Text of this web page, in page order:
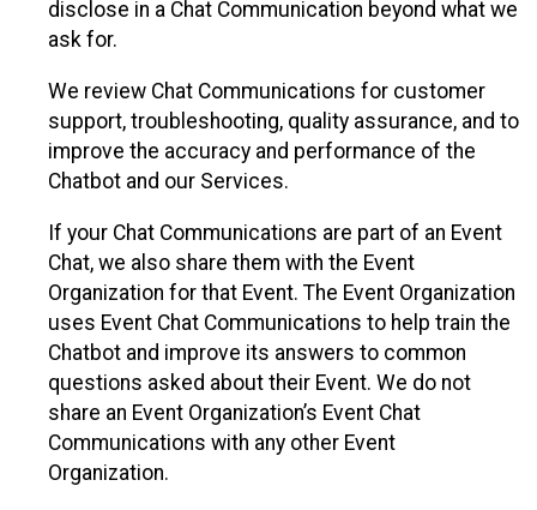
disclose in a Chat Communication beyond what we
ask for.
We review Chat Communications for customer
support, troubleshooting, quality assurance, and to
improve the accuracy and performance of the
Chatbot and our Services.
If your Chat Communications are part of an Event
Chat, we also share them with the Event
Organization for that Event. The Event Organization
uses Event Chat Communications to help train the
Chatbot and improve its answers to common
questions asked about their Event. We do not
share an Event Organization’s Event Chat
Communications with any other Event
Organization.